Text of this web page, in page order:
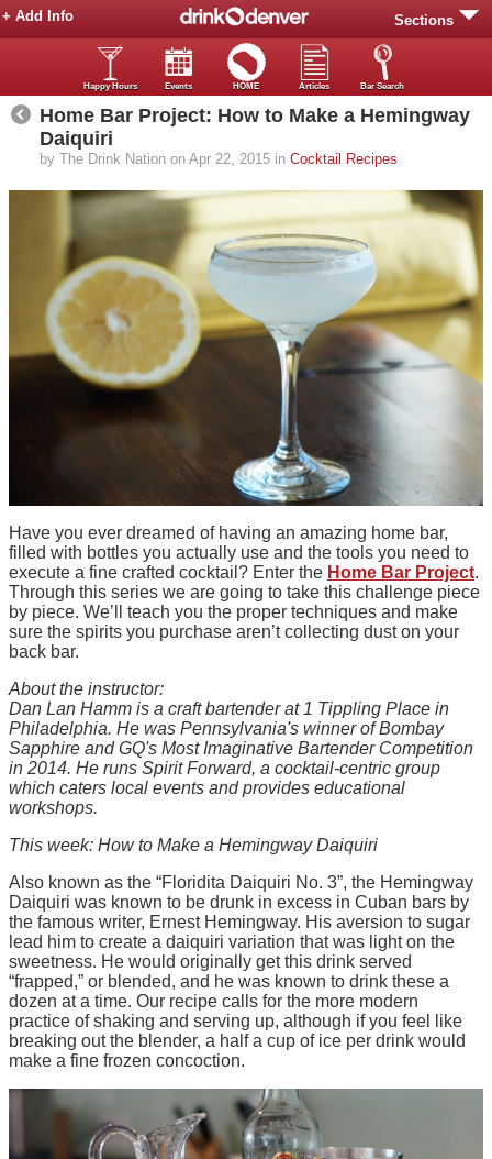
Sections
+ Add Info
Happy Hours Events HOME Articles Bar Search
Home Bar Project: How to Make a Hemingway
Daiquiri
by The Drink Nation on Apr 22, 2015 in Cocktail Recipes
Have you ever dreamed of having an amazing home bar,
filled with bottles you actually use and the tools you need to
execute a fine crafted cocktail? Enter the Home Bar Project.
Through this series we are going to take this challenge piece
by piece. We’ll teach you the proper techniques and make
sure the spirits you purchase aren’t collecting dust on your
back bar.
About the instructor:
Dan Lan Hamm is a craft bartender at 1 Tippling Place in
Philadelphia. He was Pennsylvania's winner of Bombay
Sapphire and GQ's Most Imaginative Bartender Competition
in 2014. He runs Spirit Forward, a cocktail-centric group
which caters local events and provides educational
workshops.
This week: How to Make a Hemingway Daiquiri
Also known as the “Floridita Daiquiri No. 3”, the Hemingway
Daiquiri was known to be drunk in excess in Cuban bars by
the famous writer, Ernest Hemingway. His aversion to sugar
lead him to create a daiquiri variation that was light on the
sweetness. He would originally get this drink served
“frapped,” or blended, and he was known to drink these a
dozen at a time. Our recipe calls for the more modern
practice of shaking and serving up, although if you feel like
breaking out the blender, a half a cup of ice per drink would
make a fine frozen concoction.